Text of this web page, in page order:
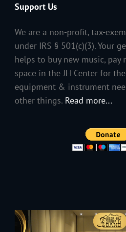
Support Us
We are a non-profit, tax-
under IRS § 501(c)(3). Your
helps to buy new music, pay
space in the JH Center for
equipment & instrument
other things. Read more...